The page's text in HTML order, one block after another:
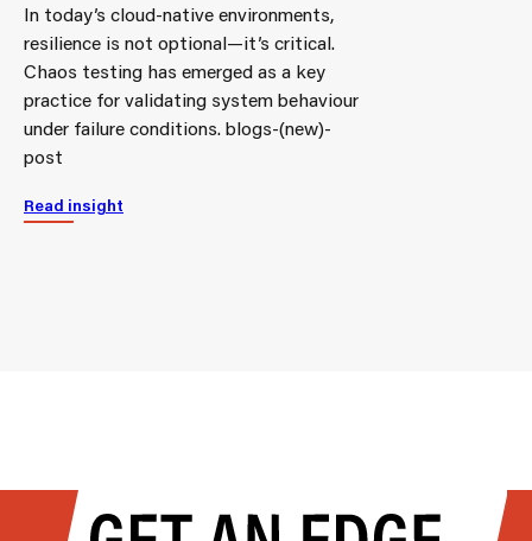
In today’s cloud-native environments,
resilience is not optional—it’s critical.
Chaos testing has emerged as a key
practice for validating system behaviour
under failure conditions. blogs-(new)-
post
Read insight